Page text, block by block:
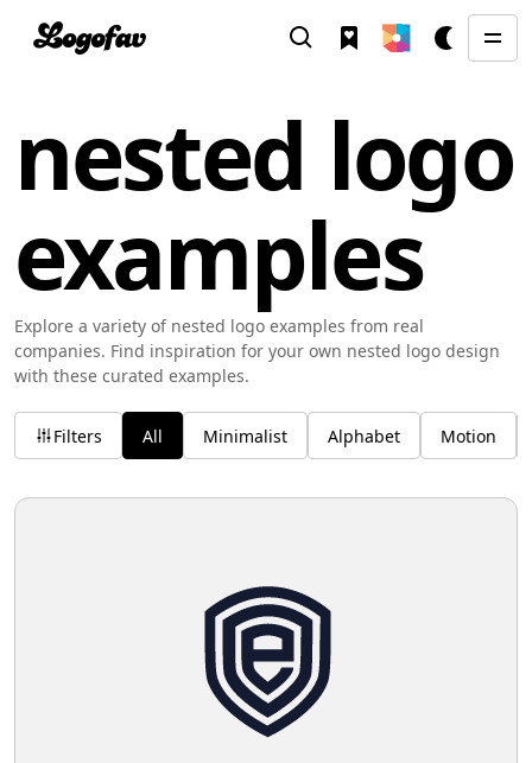
nested logo
examples
Explore a variety of nested logo examples from real
companies. Find inspiration for your own nested logo design
with these curated examples.
Filters All Minimalist Alphabet Motion